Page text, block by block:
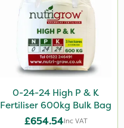
0-24-24 High P & K
Fertiliser 600kg Bulk Bag
£654.54Inc VAT